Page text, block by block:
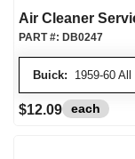
Air Cleaner
Buick: 1959-60
PART #: DB0247
$12.09 each